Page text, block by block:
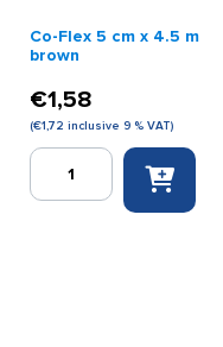
Co-Flex 5 cm x 4.5 m
brown
€1,58
(€1,72 inclusive 9 % VAT)
Co-